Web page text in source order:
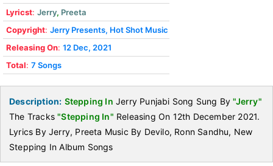
Lyricst: Jerry, Preeta
Copyright: Jerry Presents, Hot Shot Music
Releasing On: 12 Dec, 2021
Total: 7 Songs
Description: Stepping In Jerry Punjabi Song Sung By"Jerry"
The Tracks"Stepping In" Releasing On 12th December 2021.
Lyrics By Jerry, Preeta Music By Devilo, Ronn Sandhu, New
Stepping In Album Songs